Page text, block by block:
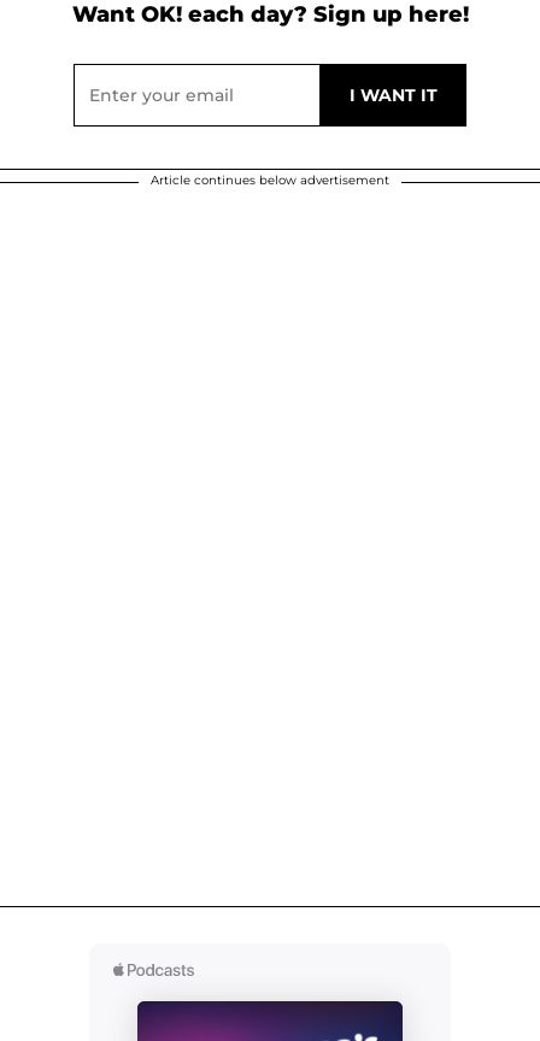
Want OK! each day? Sign up here!
Article continues below advertisement